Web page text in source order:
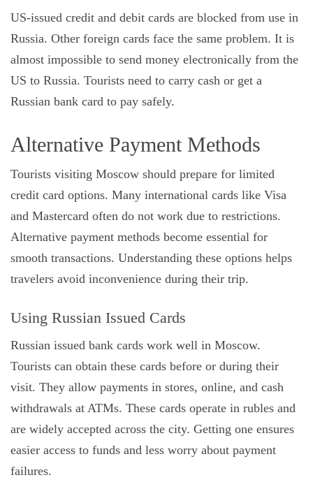
US-issued credit and debit cards are blocked from use in
Russia. Other foreign cards face the same problem. It is
almost impossible to send money electronically from the
US to Russia. Tourists need to carry cash or get a
Russian bank card to pay safely.
Alternative Payment Methods
Tourists visiting Moscow should prepare for limited
credit card options. Many international cards like Visa
and Mastercard often do not work due to restrictions.
Alternative payment methods become essential for
smooth transactions. Understanding these options helps
travelers avoid inconvenience during their trip.
Using Russian Issued Cards
Russian issued bank cards work well in Moscow.
Tourists can obtain these cards before or during their
visit. They allow payments in stores, online, and cash
withdrawals at ATMs. These cards operate in rubles and
are widely accepted across the city. Getting one ensures
easier access to funds and less worry about payment
failures.